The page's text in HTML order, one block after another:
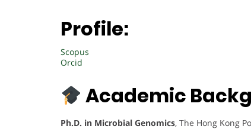
Profile:
Scopus
Orcid
Academic
Ph.D. in Microbial Genomics, The Hong Kong